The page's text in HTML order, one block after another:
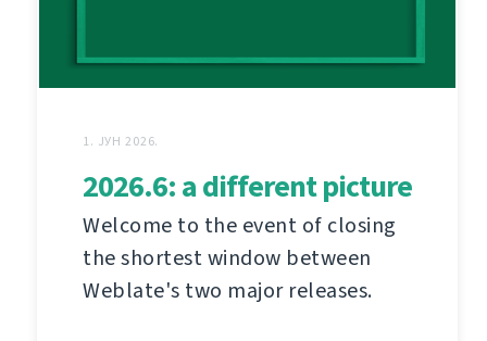
1. ЈУН 2026.
2026.6: a different picture
Welcome to the event of closing
the shortest window between
Weblate's two major releases.